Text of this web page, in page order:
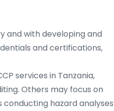
and with developing and
and certifications,
services in Tanzania,
Others may focus on
conducting hazard analyses